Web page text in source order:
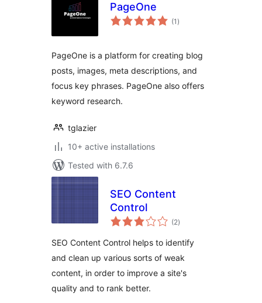
PageOne
(1 total
ratings
)
PageOne is a platform for creating blog
posts, images, meta descriptions, and
focus key phrases. PageOne also offers
keyword research.
tglazier
10+ active installations
Tested with 6.7.6
SEO Content
Control
(2total
ratings
)
SEO Content Control helps to identify
and clean up various sorts of weak
content, in order to improve a site's
quality and to rank better.